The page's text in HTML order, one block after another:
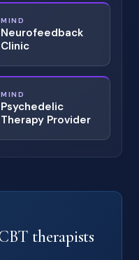
MIND
Neurofeedback
Clinic
MIND
Psychedelic
Therapy Provider
therapists